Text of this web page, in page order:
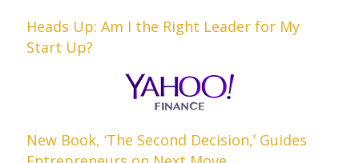
Heads Up: Am I the Right Leader for My
Start Up?
New Book, ‘The Second Decision,’ Guides